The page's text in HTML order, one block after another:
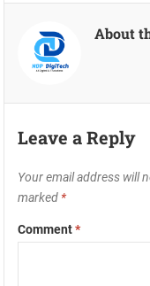
About
Leave a Reply
Your email address will
marked *
Comment*